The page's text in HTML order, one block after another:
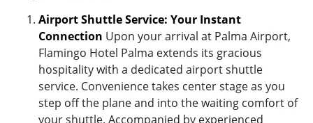
Airport Shuttle Service: Your Instant
Connection Upon your arrival at Palma Airport,
Flamingo Hotel Palma extends its gracious
hospitality with a dedicated airport shuttle
service. Convenience takes center stage as you
step off the plane and into the waiting comfort of
your shuttle. Accompanied by experienced